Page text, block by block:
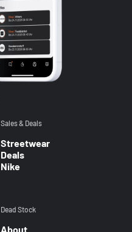
Sales & Deals
Streetwear
Deals
Nike
Dead Stock
About